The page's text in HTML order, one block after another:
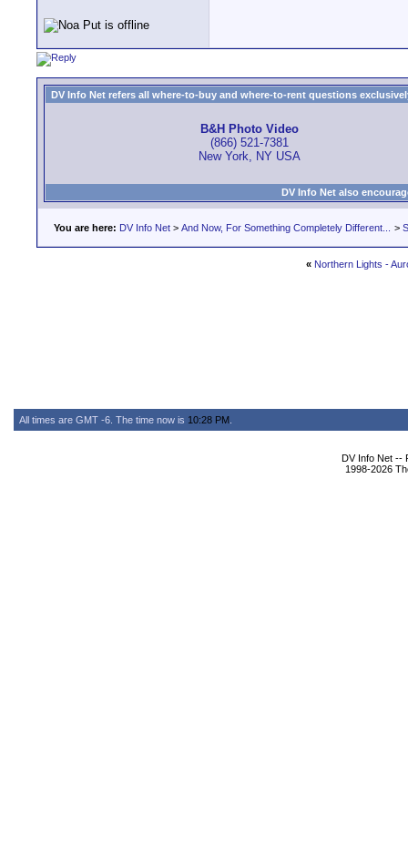
DV Info Net refers all where-to-buy and where-to-rent questions
B&H Photo Video
(866) 521-7381
New York, NY USA
DV Info Net also
You are here: DV Info Net > And Now, For Something Completely Different... >
« Northern Lights -
All times are GMT -6. The time now is 10:28 PM
DV Info Net --
1998-2026